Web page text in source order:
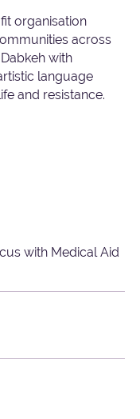
organisation
across
with
language
and resistance.
with Medical Aid